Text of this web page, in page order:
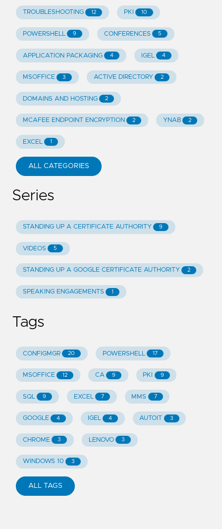
TROUBLESHOOTING 12 PKI 10
POWERSHELL 9 CONFERENCES 5
APPLICATION PACKAGING 4 IGEL 4
MSOFFICE 3 ACTIVE DIRECTORY 2
DOMAINS AND HOSTING 2
MCAFEE ENDPOINT ENCRYPTION 2 YNAB 2
EXCEL 1
ALL CATEGORIES
Series
STANDING UP A CERTIFICATE AUTHORITY 9
VIDEOS 5
STANDING UP A GOOGLE CERTIFICATE AUTHORITY 2
SPEAKING ENGAGEMENTS 1
Tags
CONFIGMGR 20 POWERSHELL 17
MSOFFICE 12 CA 9 PKI 9
SQL 9 EXCEL 7 MMS 7
GOOGLE 4 IGEL 4 AUTOIT 3
CHROME 3 LENOVO 3
WINDOWS 10 3
ALL TAGS